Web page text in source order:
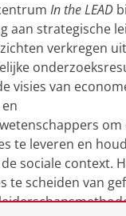
In the LEAD
aan strategische
verkregen uit
visies van
om
te leveren en
sociale context.
te scheiden van